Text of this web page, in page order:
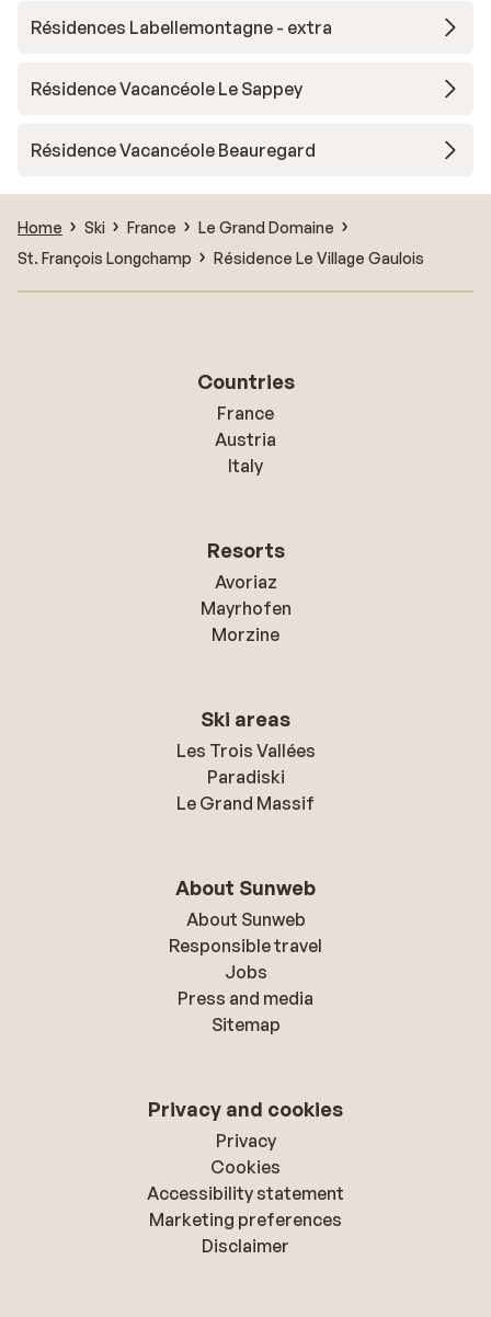
Résidences Labellemontagne - extra
Résidence Vacancéole Le Sappey
Résidence Vacancéole Beauregard
Home Ski France
Le Grand Domaine
St. François Longchamp
Résidence Le Village Gaulois
Countries
France
Austria
Italy
Resorts
Avoriaz
Mayrhofen
Morzine
Ski areas
Les Trois Vallées
Paradiski
Le Grand Massif
About Sunweb
About Sunweb
Responsible travel
Jobs
Press and media
Sitemap
Privacy and cookies
Privacy
Cookies
Accessibility statement
Marketing preferences
Disclaimer